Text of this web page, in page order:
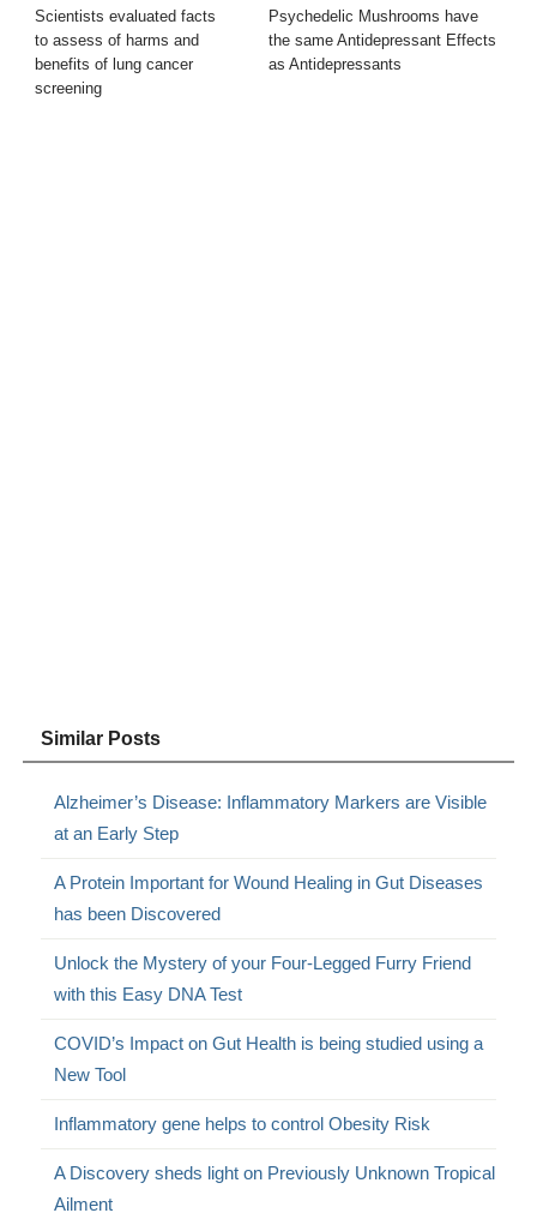
Scientists evaluated facts
to assess of harms and
benefits of lung cancer
screening
Psychedelic Mushrooms have
the same Antidepressant Effects
as Antidepressants
Similar Posts
Alzheimer’s Disease: Inflammatory Markers are Visible
at an Early Step
A Protein Important for Wound Healing in Gut Diseases
has been Discovered
Unlock the Mystery of your Four-Legged Furry Friend
with this Easy DNA Test
COVID’s Impact on Gut Health is being studied using a
New Tool
Inflammatory gene helps to control Obesity Risk
A Discovery sheds light on Previously Unknown Tropical
Ailment